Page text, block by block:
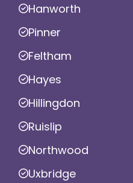
Hanworth
Pinner
Feltham
Hayes
Hillingdon
Ruislip
Northwood
Uxbridge